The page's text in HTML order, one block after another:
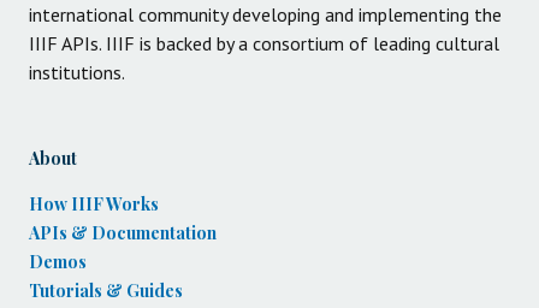
international community developing and implementing the
IIIF APIs. IIIF is backed by a consortium of leading cultural
institutions.
About
How IIIF Works
APIs & Documentation
Demos
Tutorials & Guides